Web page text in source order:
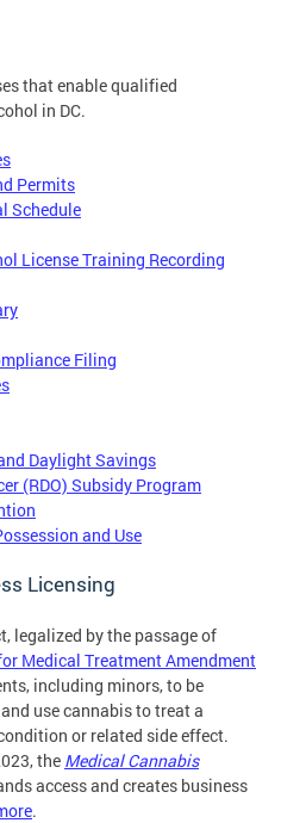
that enable qualified
in DC.
Permits
Schedule
License Training Recording
Filing
Daylight Savings
(RDO) Subsidy Program
and Use
Licensing
legalized by the passage of
Medical Treatment Amendment
including minors, to be
use cannabis to treat a
or related side effect.
the Medical Cannabis
access and creates business
.